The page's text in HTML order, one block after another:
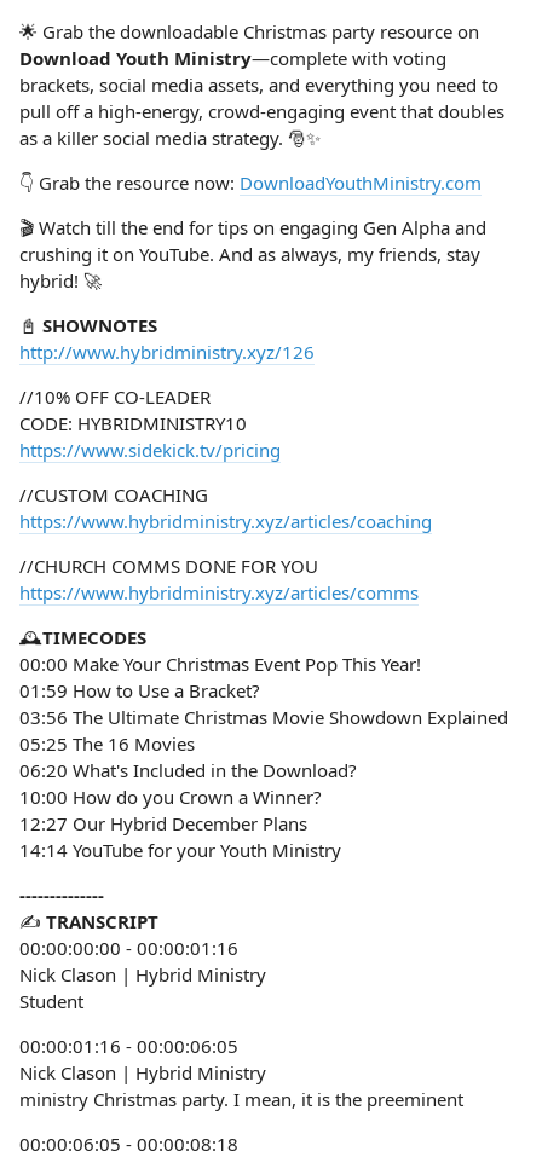
🌟 Grab the downloadable Christmas party resource on
Download Youth Ministry—complete with voting
brackets, social media assets, and everything you need to
pull off a high-energy, crowd-engaging event that doubles
as a killer social media strategy. 🎅✨
👇 Grab the resource now: DownloadYouthMinistry.com
🎬 Watch till the end for tips on engaging Gen Alpha and
crushing it on YouTube. And as always, my friends, stay
hybrid! 🚀
📓 SHOWNOTES
http://www.hybridministry.xyz/126
//10% OFF CO-LEADER
CODE: HYBRIDMINISTRY10
https://www.sidekick.tv/pricing
//CUSTOM COACHING
https://www.hybridministry.xyz/articles/coaching
//CHURCH COMMS DONE FOR YOU
https://www.hybridministry.xyz/articles/comms
🕰️TIMECODES
00:00 Make Your Christmas Event Pop This Year!
01:59 How to Use a Bracket?
03:56 The Ultimate Christmas Movie Showdown Explained
05:25 The 16 Movies
06:20 What's Included in the Download?
10:00 How do you Crown a Winner?
12:27 Our Hybrid December Plans
14:14 YouTube for your Youth Ministry
--------------
✍️ TRANSCRIPT
00:00:00:00 - 00:00:01:16
Nick Clason | Hybrid Ministry
Student
00:00:01:16 - 00:00:06:05
Nick Clason | Hybrid Ministry
ministry Christmas party. I mean, it is the preeminent
00:00:06:05 - 00:00:08:18